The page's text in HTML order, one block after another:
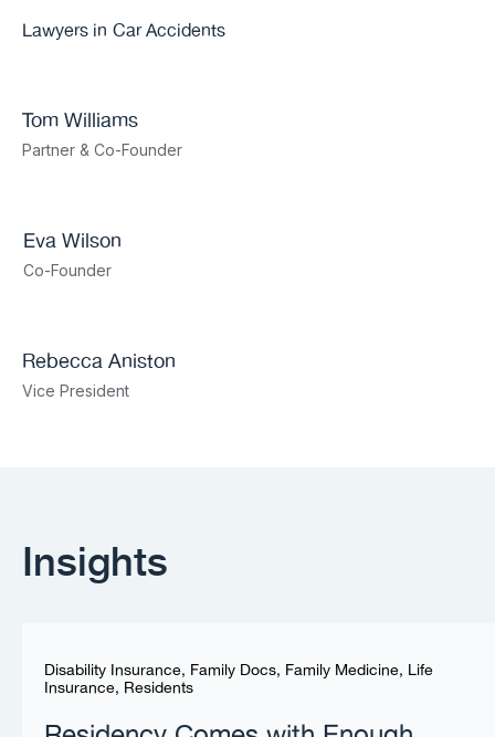
Lawyers in Car Accidents
Tom Williams
Partner & Co-Founder
Eva Wilson
Co-Founder
Rebecca Aniston​
Vice President
Insights
Disability Insurance, Family Docs, Family Medicine, Life
Insurance, Residents